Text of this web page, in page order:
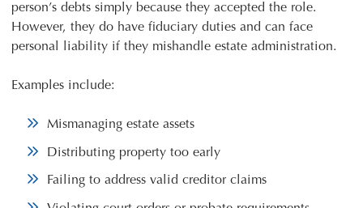
person’s debts simply because they accepted the role.
However, they do have fiduciary duties and can face
personal liability if they mishandle estate administration.
Examples include:
Mismanaging estate assets
Distributing property too early
Failing to address valid creditor claims